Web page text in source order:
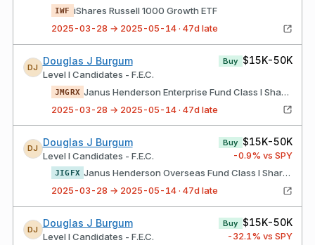
IWF iShares Russell 1000 Growth ETF
2025-03-28 → 2025-05-14 · 47d late
DJ
Douglas J Burgum
Level I Candidates - F.E.C.
Buy $15K-50K
JMGRX
Janus Henderson Enterprise Fund Class I Shares
2025-03-28 → 2025-05-14 · 47d late
DJ
Douglas J Burgum
Level I Candidates - F.E.C.
Buy $15K-50K
-0.9% vs SPY
JIGFX
Janus Henderson Overseas Fund Class I Shares
2025-03-28 → 2025-05-14 · 47d late
DJ
Douglas J Burgum
Level I Candidates - F.E.C.
Buy $15K-50K
-32.1% vs SPY